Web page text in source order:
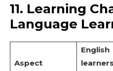
11. Learning
Language
Aspect
English